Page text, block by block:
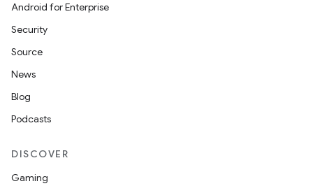
Android for Enterprise
Security
Source
News
Blog
Podcasts
DISCOVER
Gaming